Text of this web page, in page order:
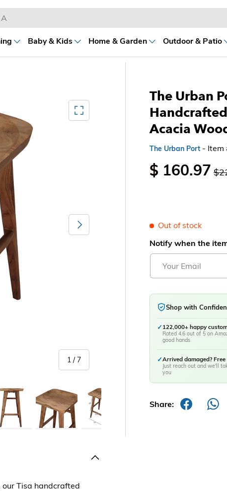
Baby & Kids Home & Garden Outdoor & Patio
The Urban
Acacia
The Urban Port - Item
$ 160.97
Out of stock
Notify when the
Shop with
✓ 122,000+ happy
Rated 4.6 out of 5 on
good hands
✓Arrived damaged?
Just reach out and we'll
you
Share:
Mediagallery FullScreen
1 /of
7
Next
view
image 5 in gallery view
Load image 6 in gallery viewLoad image 7 in gallery view
Tisa handcrafted